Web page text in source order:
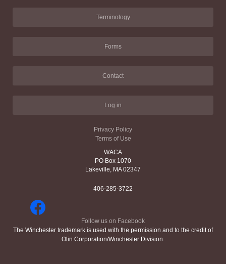
Terminology
Forms
Contact
Log in
Privacy Policy
Terms of Use
WACA
PO Box 1070
Lakeville, MA 02347
406-285-3722
Follow us on Facebook
The Winchester trademark is used with the permission and to the credit of
Olin Corporation/Winchester Division.